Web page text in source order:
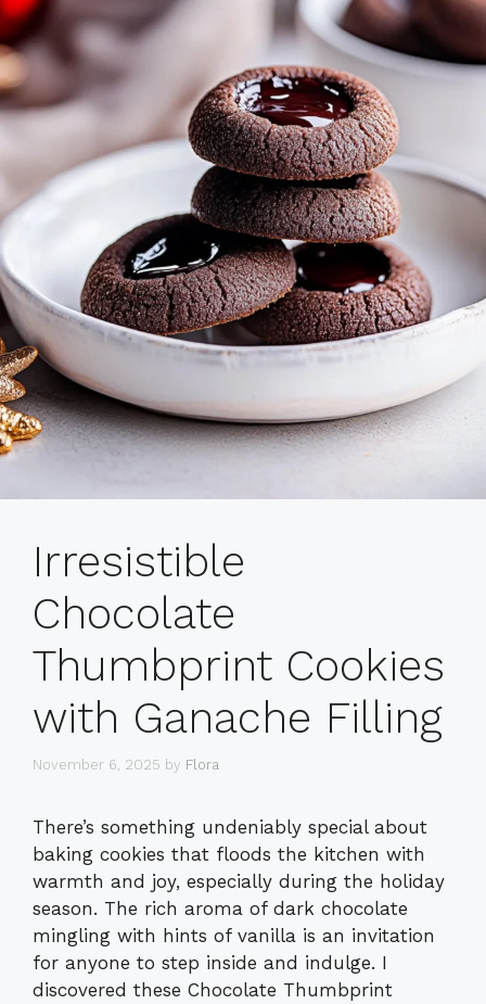
Irresistible
Chocolate
Thumbprint Cookies
with Ganache Filling
November 6, 2025 by Flora
There’s something undeniably special about
baking cookies that floods the kitchen with
warmth and joy, especially during the holiday
season. The rich aroma of dark chocolate
mingling with hints of vanilla is an invitation
for anyone to step inside and indulge. I
discovered these Chocolate Thumbprint